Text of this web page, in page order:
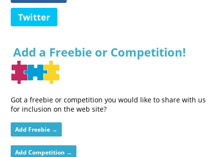
Twitter
Add a Freebie or Competition!
Got a freebie or competition you would like to share with us
for inclusion on the web site?
Add Freebie →
Add Competition →